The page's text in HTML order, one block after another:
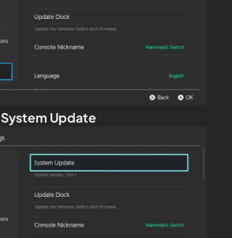
System Update